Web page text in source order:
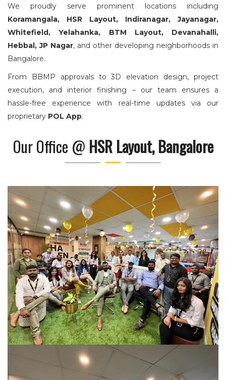
We proudly serve prominent locations including
Koramangala, HSR Layout, Indiranagar, Jayanagar,
Whitefield, Yelahanka, BTM Layout, Devanahalli,
Hebbal, JP Nagar, and other developing neighborhoods in
Bangalore.
From BBMP approvals to 3D elevation design, project
execution, and interior finishing – our team ensures a
hassle-free experience with real-time updates via our
proprietary POL App.
Our Office @ HSR Layout,Bangalore